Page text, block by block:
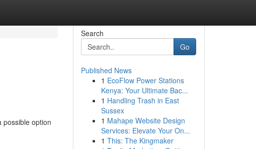
possible option
Search
Go
Published News
1 EcoFlow Power Stations
Kenya: Your Ultimate Bac...
1 Handling Trash in East
Sussex
1 Mahape Website Design
Services: Elevate Your On...
1 This: The Kingmaker